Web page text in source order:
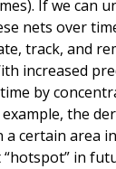
If we can
nets over
track, and
increased
by
the
certain area
in